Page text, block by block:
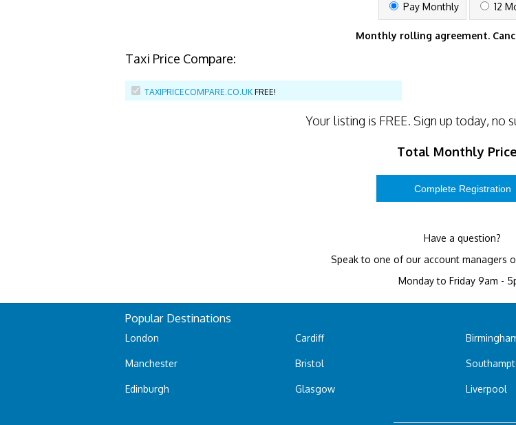
Pay Monthly 12
Monthly rolling agreement.
Taxi Price Compare:
TAXIPRICECOMPARE.CO.UK FREE!
Your listing is FREE. Sign up today, no
Total Monthly
Have a question?
Speak to one of our account managers
Monday to Friday 9am -
Popular Destinations
London
Manchester
Edinburgh
Cardiff
Bristol
Glasgow Liverpool